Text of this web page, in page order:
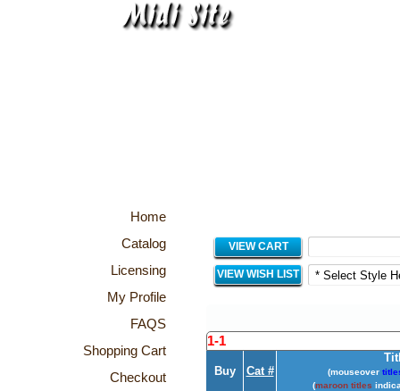
Home
Catalog
Licensing
My Profile
FAQS
Shopping Cart
Checkout
VIEW CART
VIEW WISH LIST
1-1
Buy Cat # (mouseover
(maroon titles